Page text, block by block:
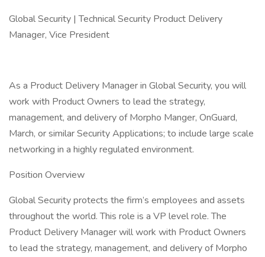
Global Security | Technical Security Product Delivery
Manager, Vice President
As a Product Delivery Manager in Global Security, you will
work with Product Owners to lead the strategy,
management, and delivery of Morpho Manger, OnGuard,
March, or similar Security Applications; to include large scale
networking in a highly regulated environment.
Position Overview
Global Security protects the firm’s employees and assets
throughout the world. This role is a VP level role. The
Product Delivery Manager will work with Product Owners
to lead the strategy, management, and delivery of Morpho